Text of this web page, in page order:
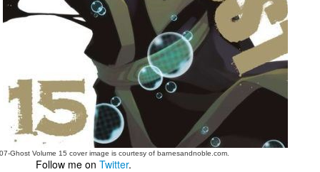
Contact
Advanced Search
07-Ghost Volume 15 cover image is courtesy of barnesandnoble.com.
Follow me on Twitter.